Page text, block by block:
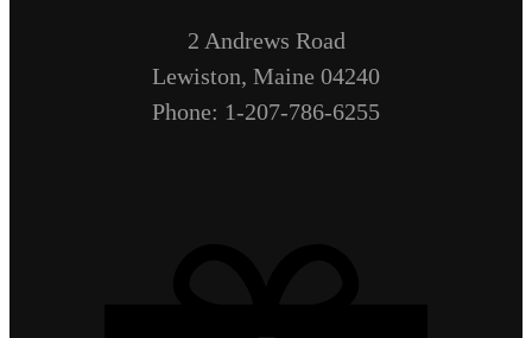
2 Andrews Road
Lewiston, Maine 04240
Phone: 1-207-786-6255